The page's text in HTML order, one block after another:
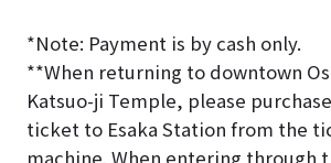
*Note: Payment is by cash only.
**When returning to downtown
Katsuo-ji Temple, please
ticket to Esaka Station from the
machine. When entering through